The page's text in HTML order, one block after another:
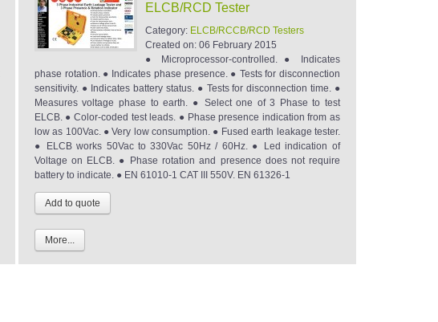
ELCB/RCD Tester
Category: ELCB/RCCB/RCD Testers
Created on: 06 February 2015
● Microprocessor-controlled. ● Indicates
phase rotation. ● Indicates phase presence. ● Tests for disconnection
sensitivity. ● Indicates battery status. ● Tests for disconnection time. ●
Measures voltage phase to earth. ● Select one of 3 Phase to test
ELCB. ● Color-coded test leads. ● Phase presence indication from as
low as 100Vac. ● Very low consumption. ● Fused earth leakage tester.
● ELCB works 50Vac to 330Vac 50Hz / 60Hz. ● Led indication of
Voltage on ELCB. ● Phase rotation and presence does not require
battery to indicate. ● EN 61010-1 CAT III 550V. EN 61326-1
More...